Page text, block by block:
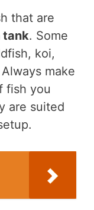
that are
tank. Some
koi,
make
fish you
are suited